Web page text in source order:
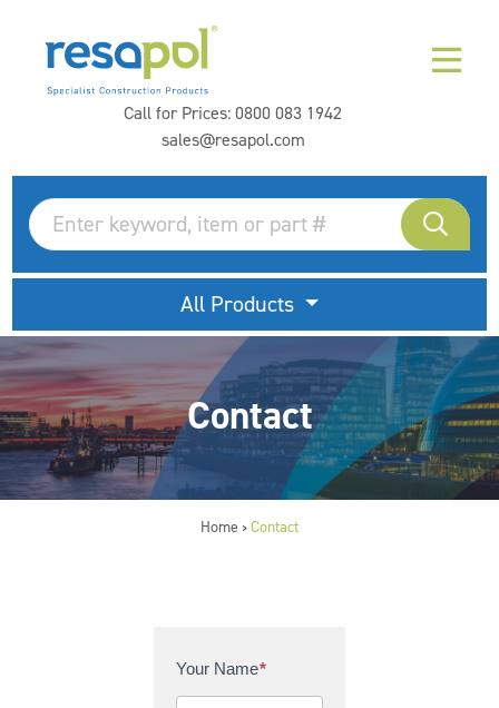
Call for Prices:0800 083 1942
sales@resapol.com
All Products
Contact
Home > Contact
C
Your Name*